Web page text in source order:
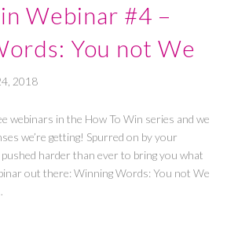
Webinar #4 –
You not We
2018
webinars in the How To Win series and we
we’re getting! Spurred on by your
pushed harder than ever to bring you what
out there: Winning Words: You not We